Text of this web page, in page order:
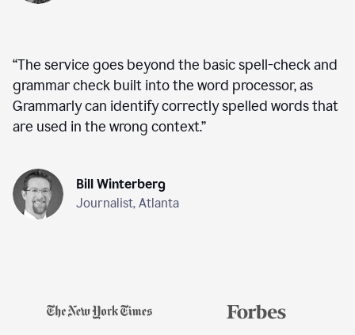
“The service goes beyond the basic spell-check and
grammar check built into the word processor, as
Grammarly can identify correctly spelled words that
are used in the wrong context.”
Bill Winterberg
Journalist, Atlanta